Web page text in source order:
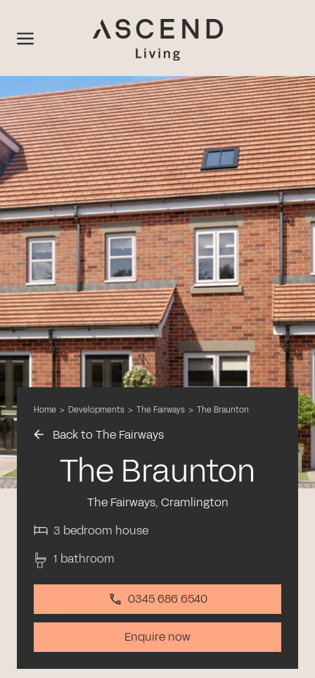
Home > Developments > The Fairways > The Braunton
Back to The Fairways
The Braunton
The Fairways, Cramlington
3 bedroom house
1 bathroom
0345 686 6540
Enquire now